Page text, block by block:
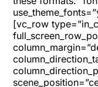
[vc_row